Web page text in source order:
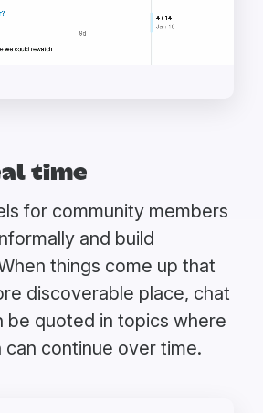
time
for community members
and build
things come up that
discoverable place, chat
be quoted in topics where
can continue over time.